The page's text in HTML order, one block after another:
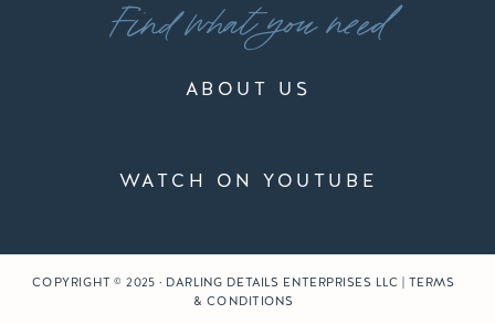
ABOUT US
Find what you need
WATCH ON YOUTUBE
COPYRIGHT © 2025 · DARLING DETAILS ENTERPRISES LLC | TERMS
& CONDITIONS